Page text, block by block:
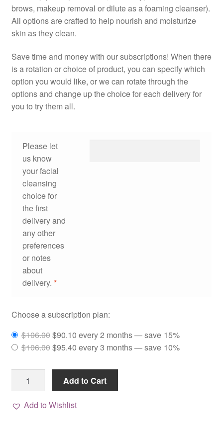
brows, makeup removal or dilute as a foaming cleanser).
All options are crafted to help nourish and moisturize
skin as they clean.
Save time and money with our subscriptions! When there
is a rotation or choice of product, you can specify which
option you would like, or we can rotate through the
options and change up the choice for each delivery for
you to try them all.
Please let
us know
your facial
cleansing
choice for
the first
delivery and
any other
preferences
or notes
about
delivery.*
Choose a subscription plan:
$106.00Original
price
$106.00.
$90.10Current
price
$90.10.
every 2 months— save 15%
$106.00Original
was:
$106.00.
$95.40Current
is:
$95.40.
every 3 months— save 10%
Deluxe
Facial
Care
Add to Cart
Add to Wishlist